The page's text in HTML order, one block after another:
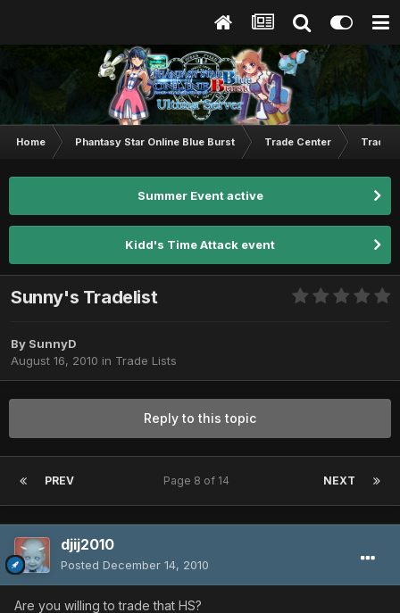
Home Phantasy Star Online Blue Burst Trade Center Trade
Summer Event active
Kidd's Time Attack event
Sunny's Tradelist
By SunnyD
August 16, 2010 in Trade Lists
Reply to this topic
PREV NEXT
Page 8 of 14
djij2010
Posted December 14, 2010
Are you willing to trade that HS?